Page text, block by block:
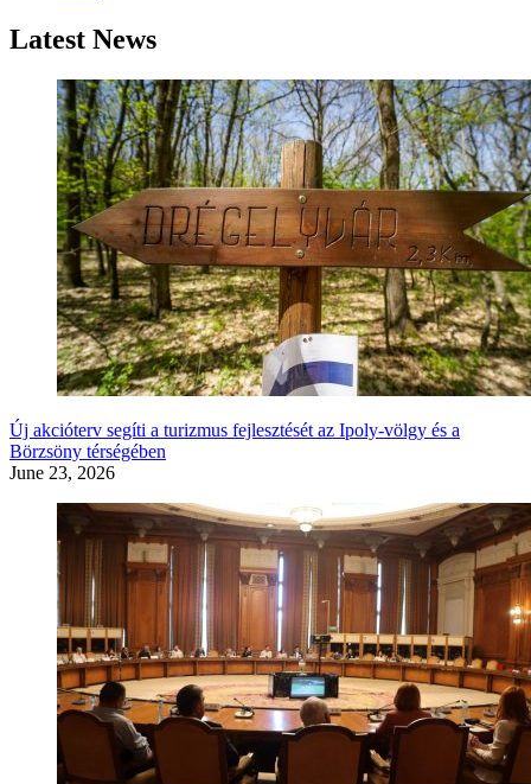
Latest News
Új akcióterv segíti a turizmus fejlesztését az Ipoly-völgy és a
Börzsöny térségében
June 23, 2026